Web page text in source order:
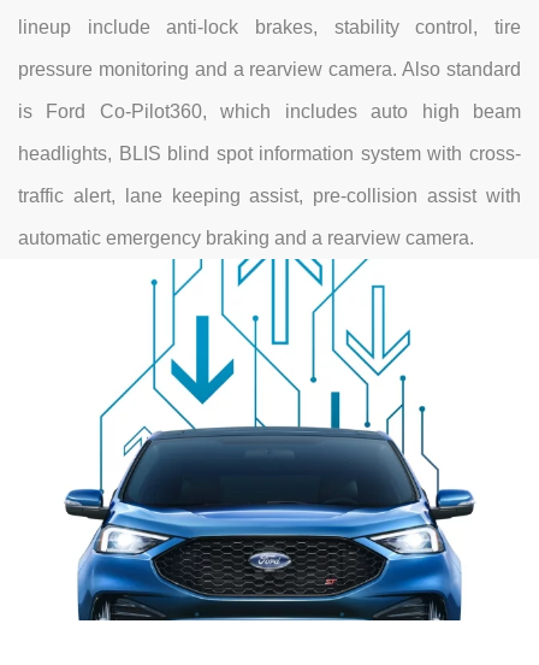
lineup include anti-lock brakes, stability control, tire
pressure monitoring and a rearview camera. Also standard
is Ford Co-Pilot360, which includes auto high beam
headlights, BLIS blind spot information system with cross-
traffic alert, lane keeping assist, pre-collision assist with
automatic emergency braking and a rearview camera.